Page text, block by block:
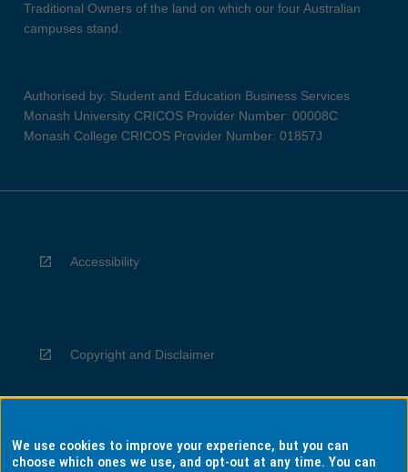
Traditional Owners of the land on which our four Australian
campuses stand.
Authorised by: Student and Education Business Services
Monash University CRICOS Provider Number: 00008C
Monash College CRICOS Provider Number: 01857J
Accessibility
Copyright and Disclaimer
Privacy
We use cookies to improve your experience, but you can
choose which ones we use, and opt-out at any time. You can